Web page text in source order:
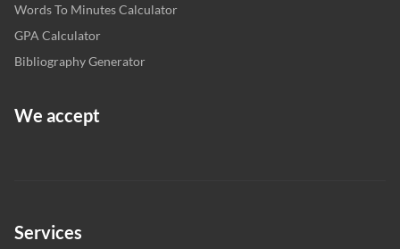
Words To Minutes Calculator
GPA Calculator
Bibliography Generator
We accept
Services